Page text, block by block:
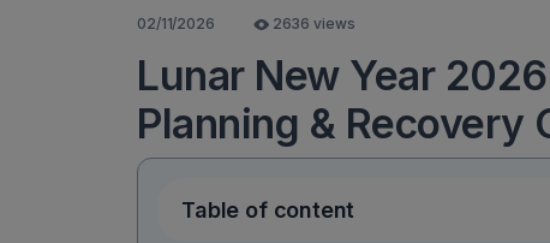
02/11/2026 2636 views
Lunar New Year
Planning & Recovery
Table of content